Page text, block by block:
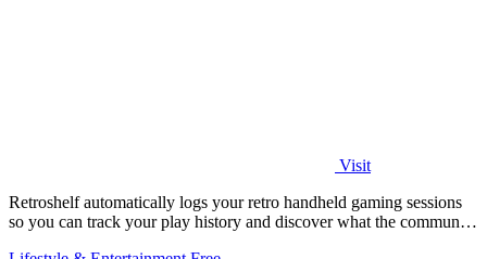
Visit
Retroshelf automatically logs your retro handheld gaming sessions
so you can track your play history and discover what the community